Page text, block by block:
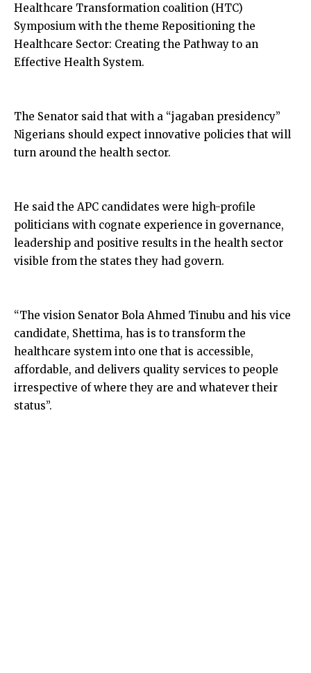
Healthcare Transformation coalition (HTC)
Symposium with the theme Repositioning the
Healthcare Sector: Creating the Pathway to an
Effective Health System.
The Senator said that with a “jagaban presidency”
Nigerians should expect innovative policies that will
turn around the health sector.
He said the APC candidates were high-profile
politicians with cognate experience in governance,
leadership and positive results in the health sector
visible from the states they had govern.
“The vision Senator Bola Ahmed Tinubu and his vice
candidate, Shettima, has is to transform the
healthcare system into one that is accessible,
affordable, and delivers quality services to people
irrespective of where they are and whatever their
status”.